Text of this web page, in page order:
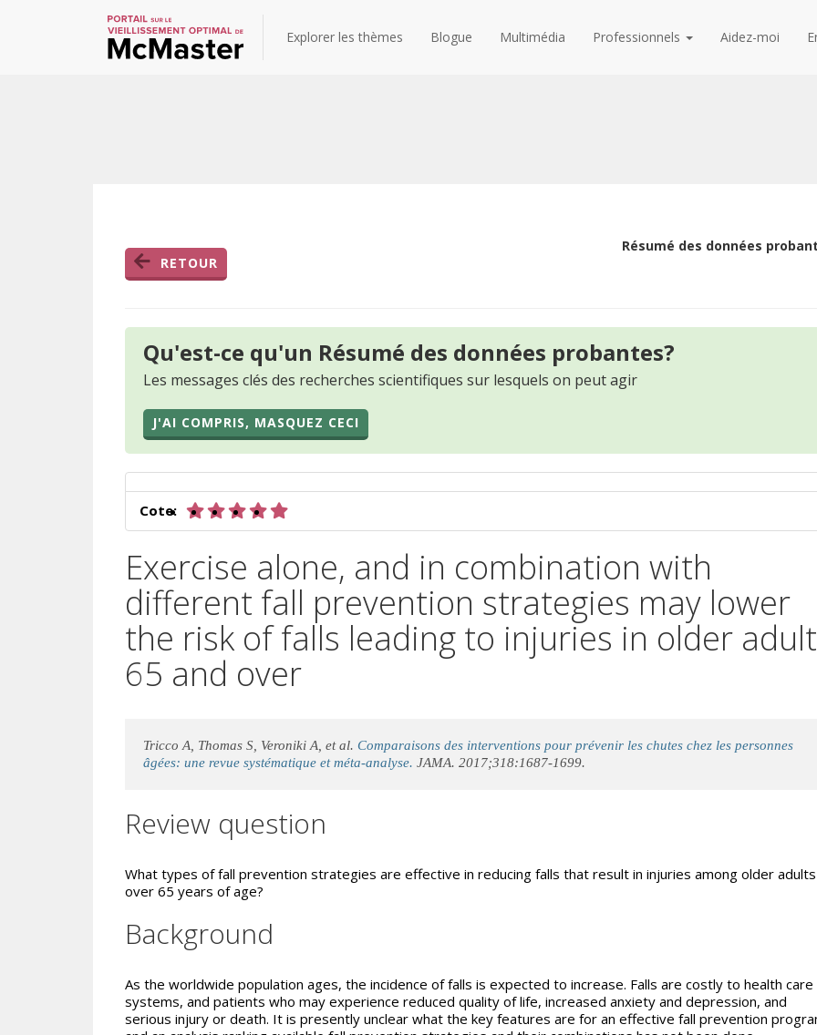
Explorer les thèmes Blogue Multimédia Professionnels Aidez-moi
RETOUR
Résumé des données
Qu'est-ce qu'un Résumé des données probantes?
Les messages clés des recherches scientifiques sur lesquels on peut agir
J'AI COMPRIS, MASQUEZ CECI
Cote:
Exercise alone, and in combination with
different fall prevention strategies may lower
the risk of falls leading to injuries in older
65 and over
Tricco A, Thomas S, Veroniki A, et al. Comparaisons des interventions pour prévenir les chutes chez les personnes
âgées: une revue systématique et méta-analyse. JAMA. 2017;318:1687-1699.
Review question
What types of fall prevention strategies are effective in reducing falls that result in injuries among older adults
over 65 years of age?
Background
As the worldwide population ages, the incidence of falls is expected to increase. Falls are costly to health care
systems, and patients who may experience reduced quality of life, increased anxiety and depression, and
serious injury or death. It is presently unclear what the key features are for an effective fall prevention